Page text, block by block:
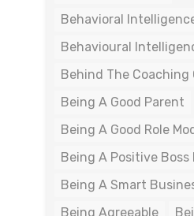
Behavioral
Behavioural
Behind The Coaching
Being A Good Parent
Being A Good Role
Being A Positive Boss
Being A Smart
Being Agreeable